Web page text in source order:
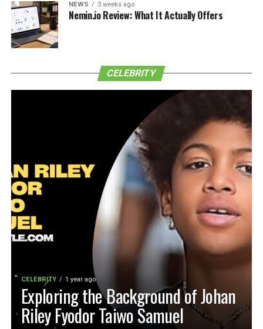
NEWS 3 weeks ago
Nemin.io Review: What It Actually Offers
CELEBRITY
CELEBRITY 1 year ago
Exploring the Background of Johan
Riley Fyodor Taiwo Samuel